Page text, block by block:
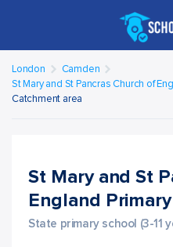
London
Camden
St Mary and St Pancras Church of
Catchment area
St Mary and St
England
State primary school (3-11